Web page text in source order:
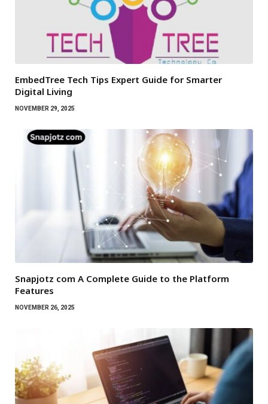
EmbedTree Tech Tips Expert Guide for Smarter
Digital Living
NOVEMBER 29, 2025
Snapjotz com A Complete Guide to the Platform
Features
NOVEMBER 26, 2025